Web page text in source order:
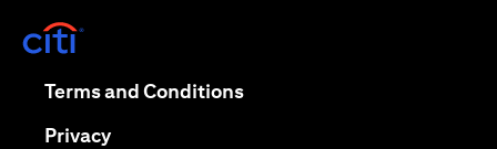
Terms and Conditions(opens in a new tab)
Privacy(opens in a new tab)